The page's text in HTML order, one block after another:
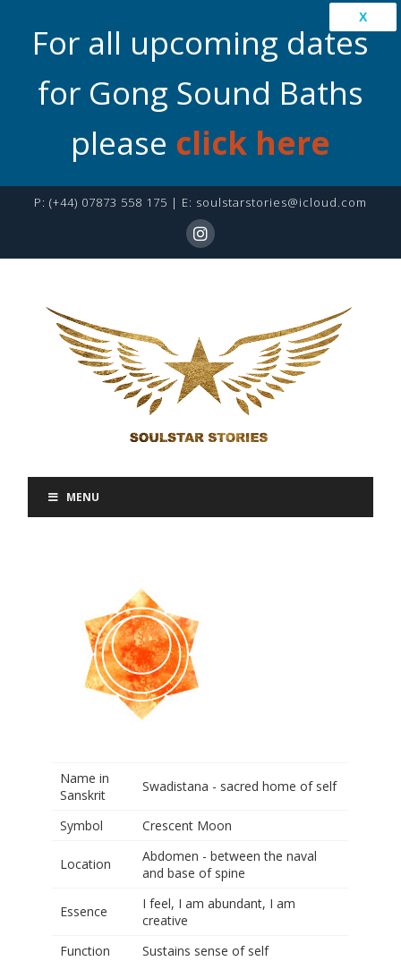
X
For all upcoming dates
for Gong Sound Baths
please click here
P: (+44) 07873 558 175 | E: soulstarstories@icloud.com
MENU
Name in
Sanskrit
Swadistana - sacred home of self
Symbol Crescent Moon
Location
Abdomen - between the naval
and base of spine
Essence
I feel, I am abundant, I am
creative
Function
Sustains sense of self